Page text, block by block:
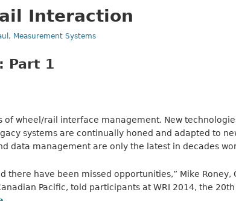
Interaction
, Measurement Systems
Part 1
of wheel/rail interface management. New
systems are continually honed and adapted to
data management are only the latest in decades
there have been missed opportunities,” Mike Roney,
Pacific, told participants at WRI 2014, the 20th